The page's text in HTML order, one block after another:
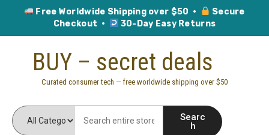
Free Worldwide Shipping over $50 ·
Secure
Checkout ·
30-Day Easy Returns
BUY – secret deals
Curated consumer tech — free worldwide shipping over $50
Searc
h